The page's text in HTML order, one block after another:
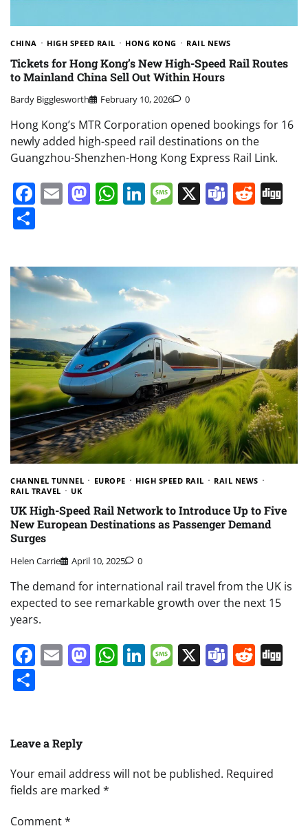
CHINA HIGH SPEED RAIL HONG KONG RAIL NEWS
Tickets for Hong Kong’s New High-Speed Rail Routes
to Mainland China Sell Out Within Hours
Bardy Bigglesworth February 10, 2026 0
Hong Kong’s MTR Corporation opened bookings for 16
newly added high-speed rail destinations on the
Guangzhou-Shenzhen-Hong Kong Express Rail Link.
Facebook
EmailMastodon
WhatsApp
LinkedIn
Message
X Teams
CHANNEL TUNNEL EUROPE HIGH SPEED RAIL
RAIL NEWS
RAIL TRAVEL
UK
UK High-Speed Rail Network to Introduce Up to Five
New European Destinations as Passenger Demand
Surges
Helen Carrie April 10, 2025 0
The demand for international rail travel from the UK is
expected to see remarkable growth over the next 15
years.
Facebook
EmailMastodon
WhatsApp
LinkedIn
Message
X Teams
Leave a Reply
Your email address will not be published. Required
fields are marked *
Comment*